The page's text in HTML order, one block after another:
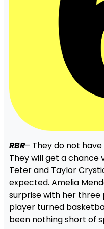
RBR– They do not
They will get a chance
Teter and Taylor
expected. Amelia
surprise with her three
player turned
been nothing short of